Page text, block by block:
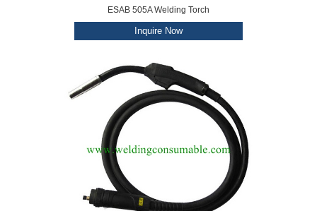
ESAB 505A Welding Torch
Inquire Now